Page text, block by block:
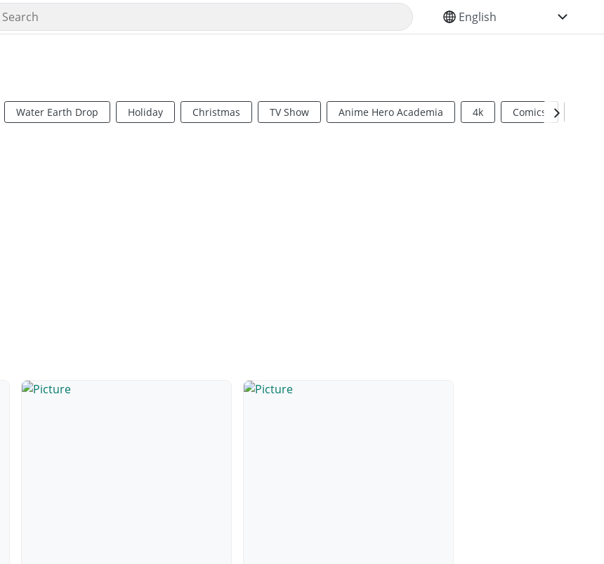
SELECT YOUR LANGUAGE
Water Earth Drop Holiday Christmas TV Show Anime Hero Academia 4k Comics